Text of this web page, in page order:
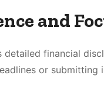
and
detailed financial
or